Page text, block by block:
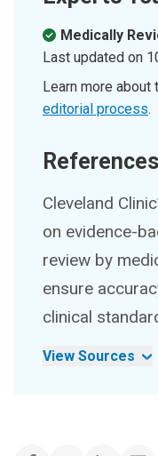
Medically
Last updated on
Learn more about
editorial process.
References
Cleveland
on evidence-
review by
ensure
clinical
View Sources